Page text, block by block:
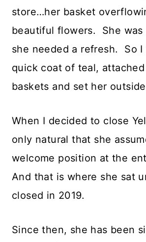
store…her basket
beautiful flowers. She was
she needed a refresh. So I
quick coat of teal, attached
baskets and set her
When I decided to close
only natural that she
welcome position at the
And that is where she sat
closed in 2019.
Since then, she has been